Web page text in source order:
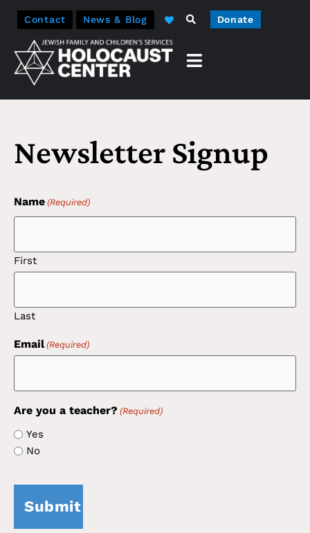
Contact News & Blog Donate
Newsletter Signup
Name (Required)
First
Last
Email (Required)
Are you a teacher? (Required)
Yes
No